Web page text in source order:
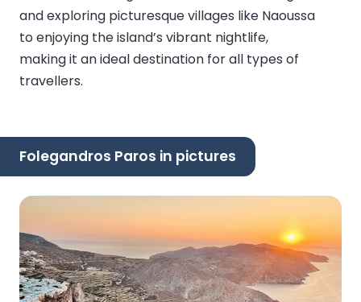
and exploring picturesque villages like Naoussa
to enjoying the island’s vibrant nightlife,
making it an ideal destination for all types of
travellers.
Folegandros Paros in pictures